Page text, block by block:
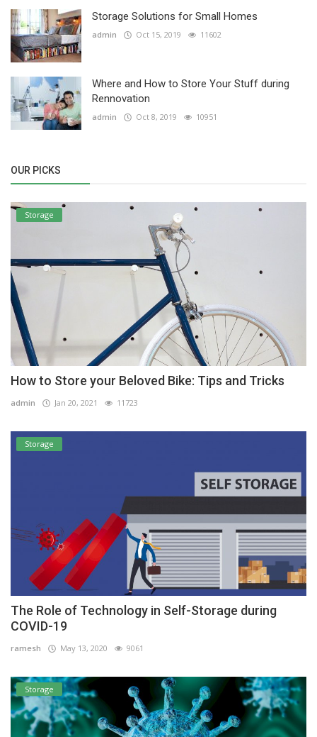
Storage Solutions for Small Homes
admin Oct 15, 2019 11602
Where and How to Store Your Stuff during
Rennovation
admin Oct 8, 2019 10951
OUR PICKS
Storage
How to Store your Beloved Bike: Tips and Tricks
admin Jan 20, 2021 11723
Storage
The Role of Technology in Self-Storage during
COVID-19
ramesh May 13, 2020 9061
Storage